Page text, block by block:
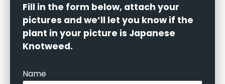
Fill in the form below, attach your
pictures and we’ll let you know if the
plant in your picture is Japanese
Knotweed.
Name